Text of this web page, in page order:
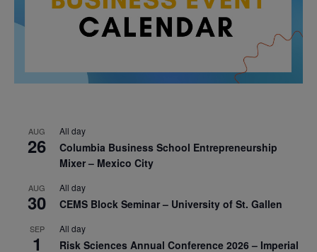
AUG
26
All day
Columbia Business School Entrepreneurship
Mixer – Mexico City
AUG
30
All day
CEMS Block Seminar – University of St. Gallen
SEP
1
All day
Risk Sciences Annual Conference 2026 – Imperial